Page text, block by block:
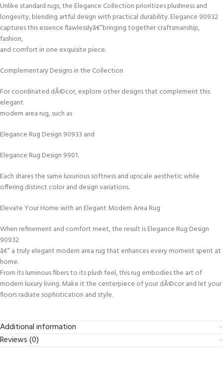
Unlike standard rugs, the Elegance Collection prioritizes plushness and
longevity, blending artful design with practical durability. Elegance 90932
captures this essence flawlesslyâ€”bringing together craftsmanship,
fashion,
and comfort in one exquisite piece.
Complementary Designs in the Collection
For coordinated dÃ©cor, explore other designs that complement this
elegant
modern area rug, such as
Elegance Rug Design 90933 and
Elegance Rug Design 9901.
Each shares the same luxurious softness and upscale aesthetic while
offering distinct color and design variations.
Elevate Your Home with an Elegant Modern Area Rug
When refinement and comfort meet, the result is Elegance Rug Design
90932
â€” a truly elegant modern area rug that enhances every moment spent at
home.
From its luminous fibers to its plush feel, this rug embodies the art of
modern luxury living. Make it the centerpiece of your dÃ©cor and let your
floors radiate sophistication and style.
Additional information
Reviews (0)